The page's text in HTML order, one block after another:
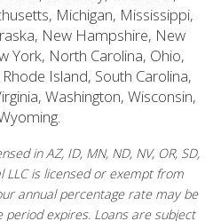
Michigan, Mississippi,
New Hampshire, New
York, North Carolina, Ohio,
Island, South Carolina,
Washington, Wisconsin,
in AZ, ID, MN, ND, NV, OR, SD,
LLC is licensed or exempt from
annual percentage rate may be
expires. Loans are subject